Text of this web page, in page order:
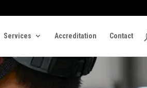
Services Accreditation Contact